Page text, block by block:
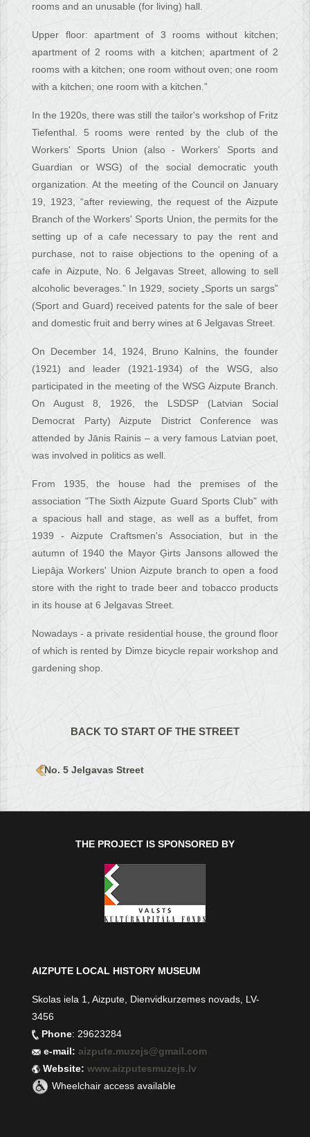
rooms and an unusable (for living) hall.
Upper floor: apartment of 3 rooms without kitchen;
apartment of 2 rooms with a kitchen; apartment of 2
rooms with a kitchen; one room without oven; one room
with a kitchen; one room with a kitchen.”
In the 1920s, there was still the tailor's workshop of Fritz
Tiefenthal. 5 rooms were rented by the club of the
Workers' Sports Union (also - Workers' Sports and
Guardian or WSG) of the social democratic youth
organization. At the meeting of the Council on January
19, 1923, “after reviewing, the request of the Aizpute
Branch of the Workers' Sports Union, the permits for the
setting up of a cafe necessary to pay the rent and
purchase, not to raise objections to the opening of a
cafe in Aizpute, No. 6 Jelgavas Street, allowing to sell
alcoholic beverages.” In 1929, society „Sports un sargs”
(Sport and Guard) received patents for the sale of beer
and domestic fruit and berry wines at 6 Jelgavas Street.
On December 14, 1924, Bruno Kalnins, the founder
(1921) and leader (1921-1934) of the WSG, also
participated in the meeting of the WSG Aizpute Branch.
On August 8, 1926, the LSDSP (Latvian Social
Democrat Party) Aizpute District Conference was
attended by Jānis Rainis – a very famous Latvian poet,
was involved in politics as well.
From 1935, the house had the premises of the
association "The Sixth Aizpute Guard Sports Club" with
a spacious hall and stage, as well as a buffet, from
1939 - Aizpute Craftsmen's Association, but in the
autumn of 1940 the Mayor Ģirts Jansons allowed the
Liepāja Workers' Union Aizpute branch to open a food
store with the right to trade beer and tobacco products
in its house at 6 Jelgavas Street.
Nowadays - a private residential house, the ground floor
of which is rented by Dimze bicycle repair workshop and
gardening shop.
BACK TO START OF THE STREET
No. 5 Jelgavas Street
THE PROJECT IS SPONSORED BY
AIZPUTE LOCAL HISTORY MUSEUM
Skolas iela 1, Aizpute, Dienvidkurzemes novads, LV-
3456
Phone: 29623284
e-mail:aizpute.muzejs@gmail.com
Website:www.aizputesmuzejs.lv
Wheelchair access available